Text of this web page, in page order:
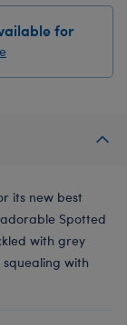
for
its new best
Spotted
with grey
squealing with